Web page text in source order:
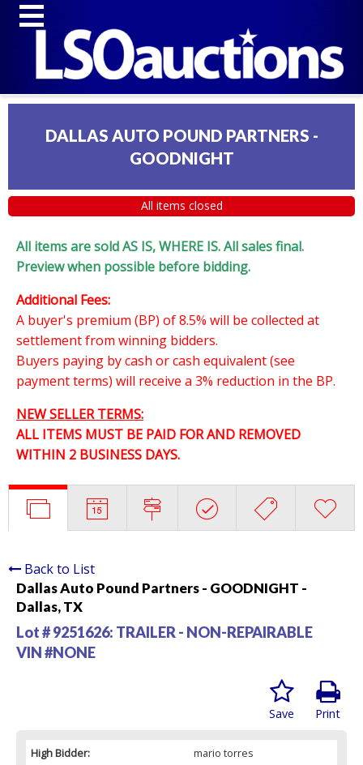
DALLAS AUTO POUND PARTNERS -
GOODNIGHT
All items closed
All items are sold AS IS, WHERE IS. All sales final.
Preview when possible before bidding.
Additional Fees:
A buyer's premium (BP) of 8.5% will be collected at
settlement from winning bidders.
Buyers paying by cash or cash equivalent (see
payment terms) will receive a 3% reduction in the BP.
NEW SELLER TERMS:
ALL ITEMS MUST BE PAID FOR AND REMOVED
WITHIN 2 BUSINESS DAYS.
Back to List
Dallas Auto Pound Partners - GOODNIGHT -
Dallas, TX
Lot # 9251626: TRAILER - NON-REPAIRABLE
VIN #NONE
Print
Save
High Bidder:
mario torres